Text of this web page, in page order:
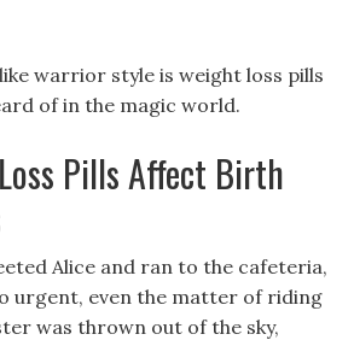
warrior style is weight loss pills
of in the magic world.
Pills Affect Birth
Alice and ran to the cafeteria,
urgent, even the matter of riding
was thrown out of the sky,